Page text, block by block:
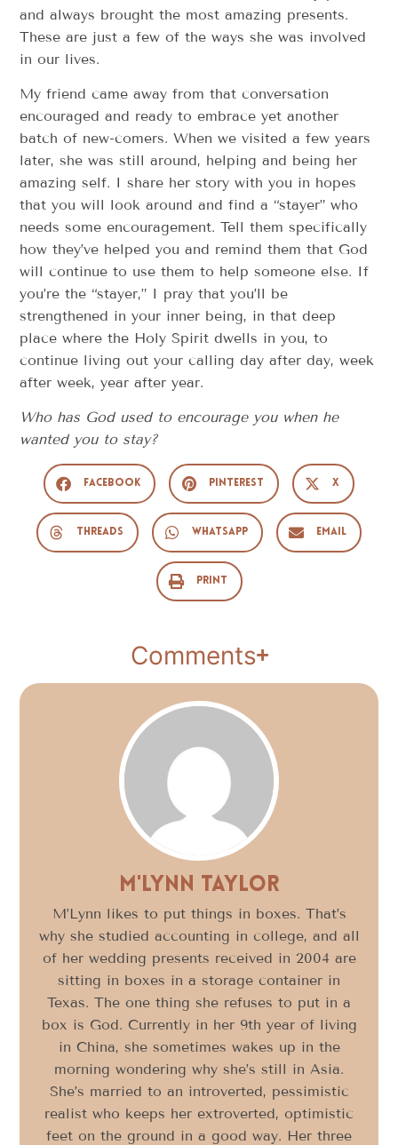
and always brought the most amazing presents.
These are just a few of the ways she was involved
in our lives.
My friend came away from that conversation
encouraged and ready to embrace yet another
batch of new-comers. When we visited a few years
later, she was still around, helping and being her
amazing self. I share her story with you in hopes
that you will look around and find a “stayer” who
needs some encouragement. Tell them specifically
how they’ve helped you and remind them that God
will continue to use them to help someone else. If
you’re the “stayer,” I pray that you’ll be
strengthened in your inner being, in that deep
place where the Holy Spirit dwells in you, to
continue living out your calling day after day, week
after week, year after year.
Who has God used to encourage you when he
wanted you to stay?
Facebook Pinterest X
Threads WhatsApp Email
Print
Comments
M'Lynn Taylor
M’Lynn likes to put things in boxes. That’s
why she studied accounting in college, and all
of her wedding presents received in 2004 are
sitting in boxes in a storage container in
Texas. The one thing she refuses to put in a
box is God. Currently in her 9th year of living
in China, she sometimes wakes up in the
morning wondering why she’s still in Asia.
She’s married to an introverted, pessimistic
realist who keeps her extroverted, optimistic
feet on the ground in a good way. Her three